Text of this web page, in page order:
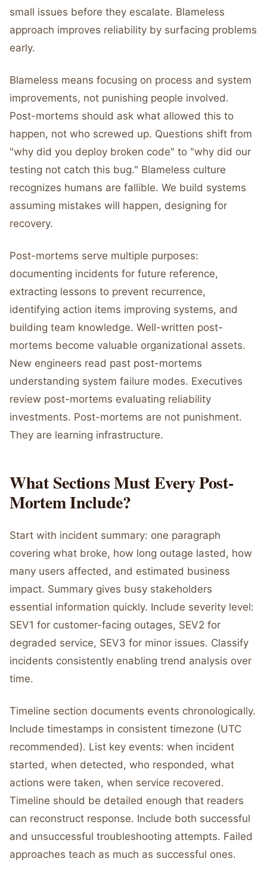
small issues before they escalate. Blameless
approach improves reliability by surfacing problems
early.
Blameless means focusing on process and system
improvements, not punishing people involved.
Post-mortems should ask what allowed this to
happen, not who screwed up. Questions shift from
"why did you deploy broken code" to "why did our
testing not catch this bug." Blameless culture
recognizes humans are fallible. We build systems
assuming mistakes will happen, designing for
recovery.
Post-mortems serve multiple purposes:
documenting incidents for future reference,
extracting lessons to prevent recurrence,
identifying action items improving systems, and
building team knowledge. Well-written post-
mortems become valuable organizational assets.
New engineers read past post-mortems
understanding system failure modes. Executives
review post-mortems evaluating reliability
investments. Post-mortems are not punishment.
They are learning infrastructure.
What Sections Must Every Post-
Mortem Include?
Start with incident summary: one paragraph
covering what broke, how long outage lasted, how
many users affected, and estimated business
impact. Summary gives busy stakeholders
essential information quickly. Include severity level:
SEV1 for customer-facing outages, SEV2 for
degraded service, SEV3 for minor issues. Classify
incidents consistently enabling trend analysis over
time.
Timeline section documents events chronologically.
Include timestamps in consistent timezone (UTC
recommended). List key events: when incident
started, when detected, who responded, what
actions were taken, when service recovered.
Timeline should be detailed enough that readers
can reconstruct response. Include both successful
and unsuccessful troubleshooting attempts. Failed
approaches teach as much as successful ones.